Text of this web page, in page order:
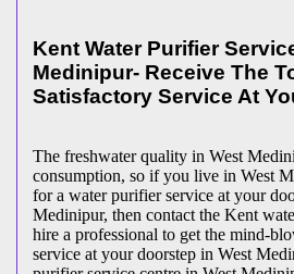
Kent Water Purifier
Medinipur- Receive The
Satisfactory Service At
The freshwater quality in West
consumption, so if you live in West
for a water purifier service at your
Medinipur, then contact the Kent
hire a professional to get the mind-
service at your doorstep in West